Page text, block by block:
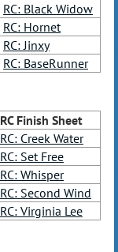
RC: Black Widow
RC: Hornet
RC: Jinxy
RC: BaseRunner
RC Finish Sheet
RC: Creek Water
RC: Set Free
RC: Whisper
RC: Second Wind
RC: Virginia Lee